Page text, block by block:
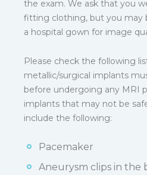
the exam. We ask that you
fitting clothing, but you may
a hospital gown for image
Please check the following
metallic/surgical implants
before undergoing any MRI
implants that may not be
include the following:
Pacemaker
Aneurysm clips in the